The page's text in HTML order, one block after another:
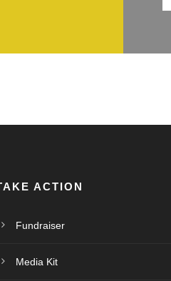
ACTION
Fundraiser
Media Kit